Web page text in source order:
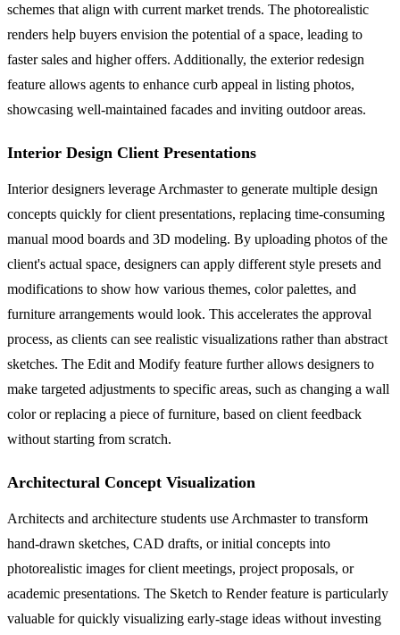
schemes that align with current market trends. The photorealistic
renders help buyers envision the potential of a space, leading to
faster sales and higher offers. Additionally, the exterior redesign
feature allows agents to enhance curb appeal in listing photos,
showcasing well-maintained facades and inviting outdoor areas.
Interior Design Client Presentations
Interior designers leverage Archmaster to generate multiple design
concepts quickly for client presentations, replacing time-consuming
manual mood boards and 3D modeling. By uploading photos of the
client's actual space, designers can apply different style presets and
modifications to show how various themes, color palettes, and
furniture arrangements would look. This accelerates the approval
process, as clients can see realistic visualizations rather than abstract
sketches. The Edit and Modify feature further allows designers to
make targeted adjustments to specific areas, such as changing a wall
color or replacing a piece of furniture, based on client feedback
without starting from scratch.
Architectural Concept Visualization
Architects and architecture students use Archmaster to transform
hand-drawn sketches, CAD drafts, or initial concepts into
photorealistic images for client meetings, project proposals, or
academic presentations. The Sketch to Render feature is particularly
valuable for quickly visualizing early-stage ideas without investing